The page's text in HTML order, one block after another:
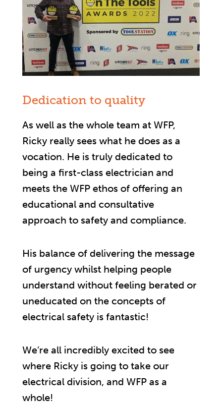
Dedication to quality
As well as the whole team at WFP,
Ricky really sees what he does as a
vocation. He is truly dedicated to
being a first-class electrician and
meets the WFP ethos of offering an
educational and consultative
approach to safety and compliance.
His balance of delivering the message
of urgency whilst helping people
understand without feeling berated or
uneducated on the concepts of
electrical safety is fantastic!
We’re all incredibly excited to see
where Ricky is going to take our
electrical division, and WFP as a
whole!